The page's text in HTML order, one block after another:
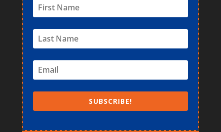
SUBSCRIBE!